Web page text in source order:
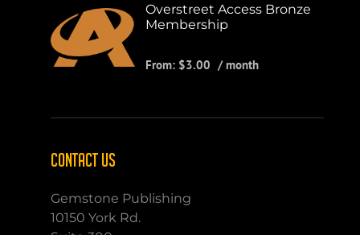
Overstreet Access Bronze
Membership
From: $3.00 / month
CONTACT US
Gemstone Publishing
10150 York Rd.